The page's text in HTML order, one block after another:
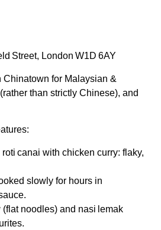
Street, London W1D 6AY
Chinatown for Malaysian &
than strictly Chinese), and
roti canai with chicken curry: flaky,
slowly for hours in
(flat noodles) and nasi lemak